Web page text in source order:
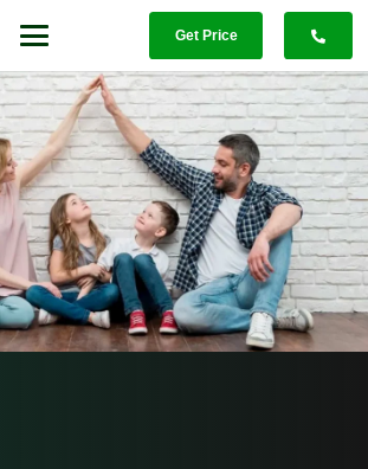
Get Price